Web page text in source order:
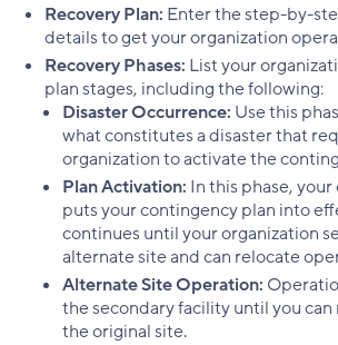
Recovery Plan: Enter the step-by-
details to get your organization
Recovery Phases: List your
plan stages, including the following:
Disaster Occurrence: Use this
what constitutes a disaster that
organization to activate the
Plan Activation: In this phase,
puts your contingency plan into
continues until your organization
alternate site and can relocate
Alternate Site Operation:
the secondary facility until you
the original site.